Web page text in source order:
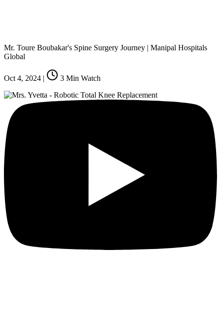
Mr. Toure Boubakar's Spine Surgery Journey | Manipal Hospitals
Global
Oct 4, 2024 | 3 Min Watch